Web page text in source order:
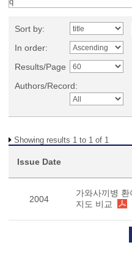
Sort by:
In order:
Results/Page
Authors/Record:
Showing results 1 to 1 of 1
Issue Date
2004
가와사끼병
지도 비교